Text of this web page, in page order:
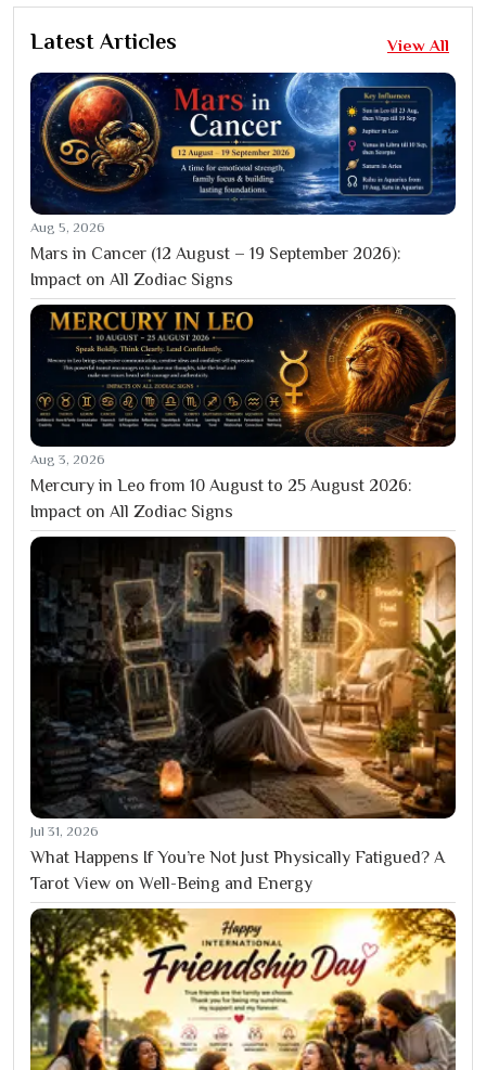
Latest Articles View All
Aug 5, 2026
Mars in Cancer (12 August – 19 September 2026):
Impact on All Zodiac Signs
Aug 3, 2026
Mercury in Leo from 10 August to 25 August 2026:
Impact on All Zodiac Signs
Jul 31, 2026
What Happens If You’re Not Just Physically Fatigued? A
Tarot View on Well-Being and Energy